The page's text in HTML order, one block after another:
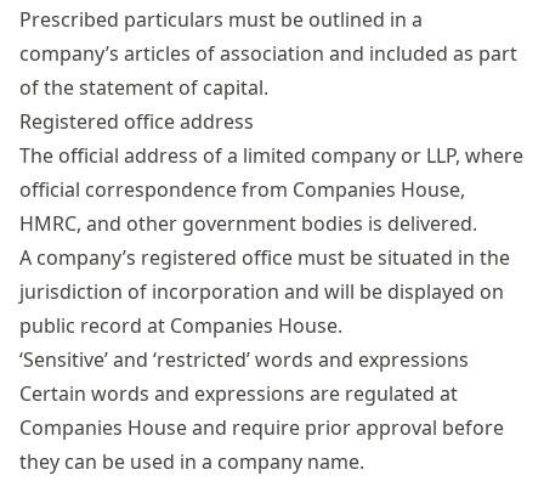
Prescribed particulars must be outlined in a
company’s articles of association and included as part
of the statement of capital.
Registered office address
The official address of a limited company or LLP, where
official correspondence from Companies House,
HMRC, and other government bodies is delivered.
A company’s registered office must be situated in the
jurisdiction of incorporation and will be displayed on
public record at Companies House.
‘Sensitive’ and ‘restricted’ words and expressions
Certain words and expressions are regulated at
Companies House and require prior approval before
they can be used in a company name.